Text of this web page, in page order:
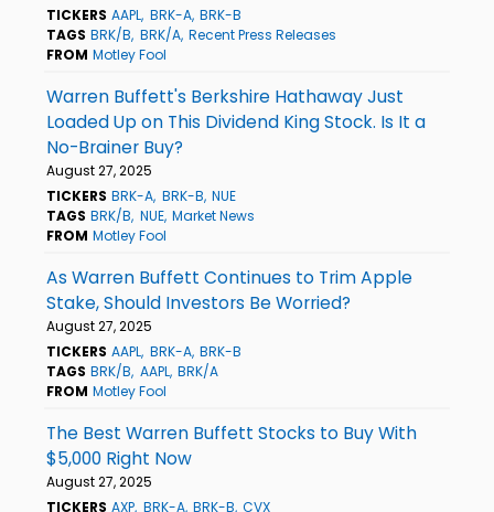
TICKERS AAPL BRK-A BRK-B
TAGS BRK/B BRK/A Recent Press Releases
FROM Motley Fool
Warren Buffett's Berkshire Hathaway Just
Loaded Up on This Dividend King Stock. Is It a
No-Brainer Buy?
August 27, 2025
TICKERS BRK-A BRK-B NUE
TAGS BRK/B NUE Market News
FROM Motley Fool
As Warren Buffett Continues to Trim Apple
Stake, Should Investors Be Worried?
August 27, 2025
TICKERS AAPL BRK-A BRK-B
TAGS BRK/B AAPL BRK/A
FROM Motley Fool
The Best Warren Buffett Stocks to Buy With
$5,000 Right Now
August 27, 2025
TICKERS AXP BRK-A BRK-B CVX